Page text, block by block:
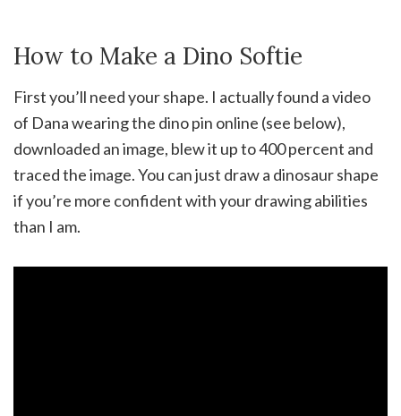
How to Make a Dino Softie
First you’ll need your shape. I actually found a video
of Dana wearing the dino pin online (see below),
downloaded an image, blew it up to 400 percent and
traced the image. You can just draw a dinosaur shape
if you’re more confident with your drawing abilities
than I am.